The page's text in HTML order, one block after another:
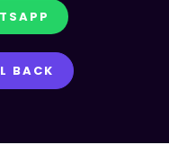
BACK